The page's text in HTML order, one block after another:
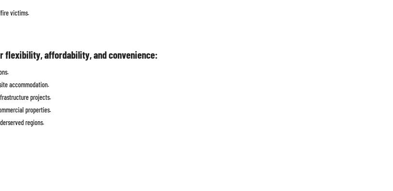
victims.
flexibility, affordability, and convenience:
accommodation.
projects.
properties.
regions.